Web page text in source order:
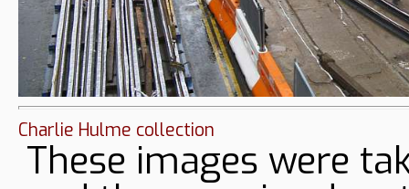
Charlie Hulme collection
These images were